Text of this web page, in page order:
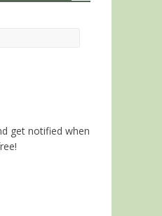
get notified when